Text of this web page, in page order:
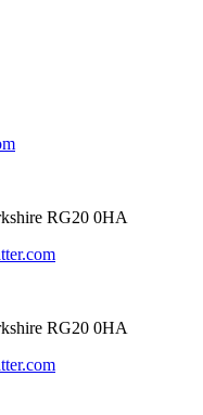
RG20 0HA
RG20 0HA